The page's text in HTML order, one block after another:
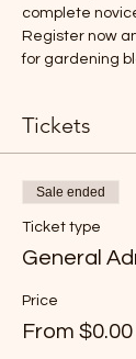
complete
Register now
for gardening
Tickets
Sale ended
Ticket type
General
Price
From